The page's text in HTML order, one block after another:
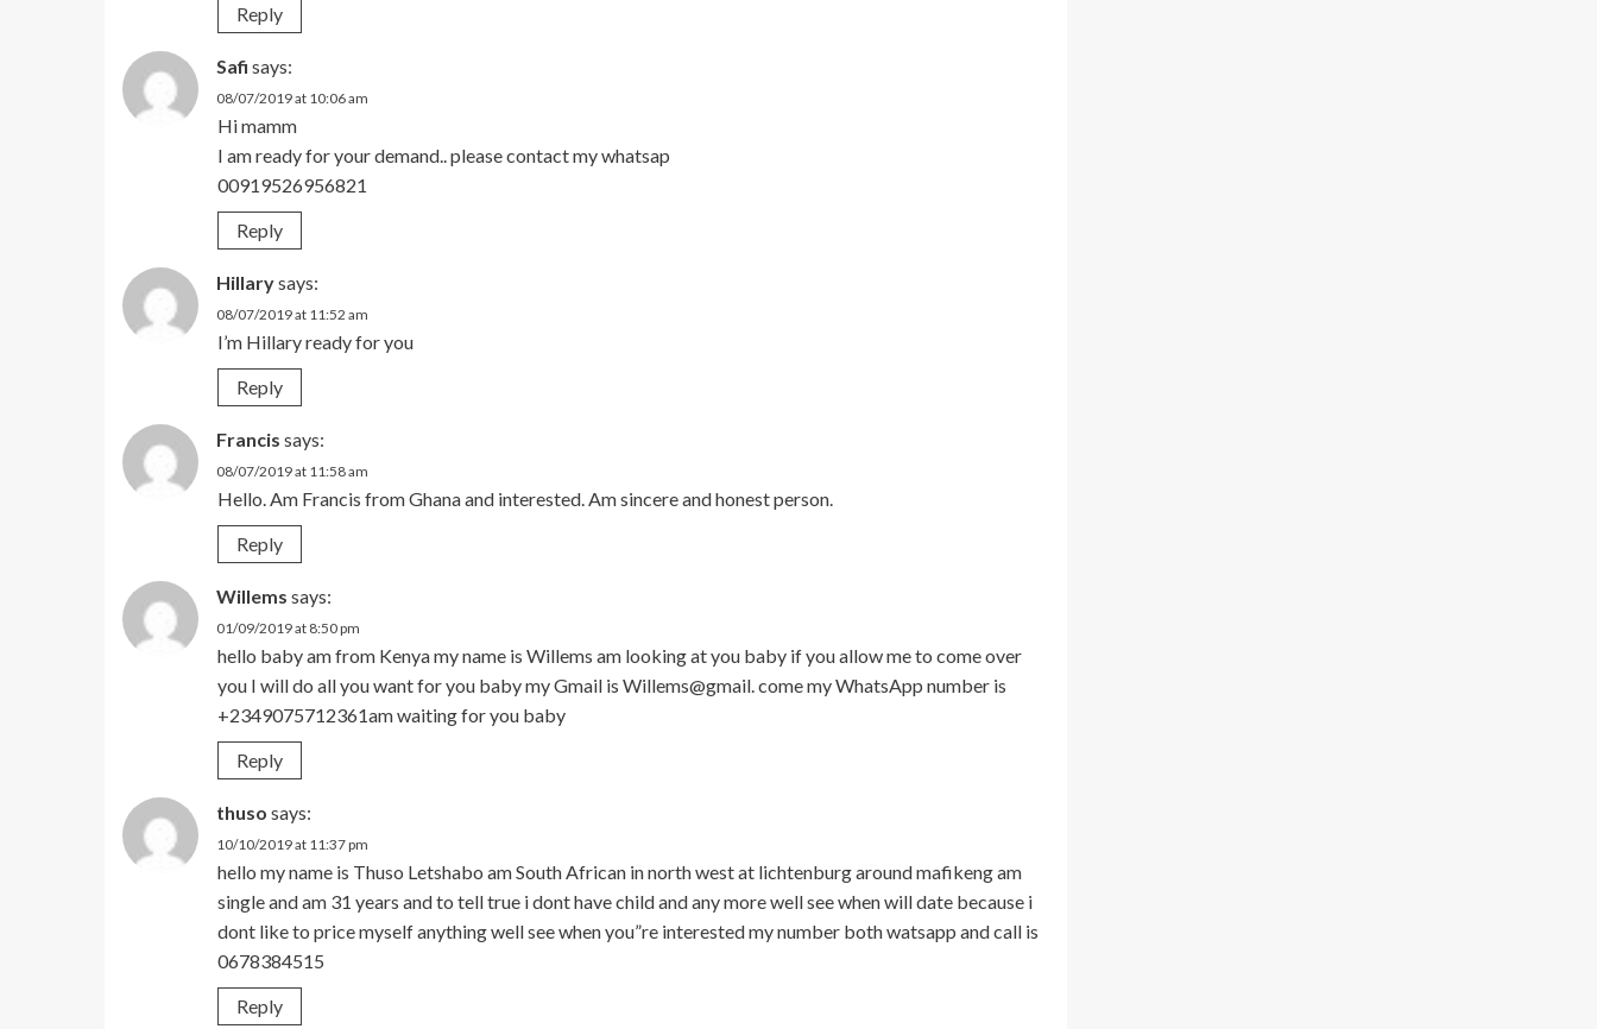
Reply
Safi says:
08/07/2019 at 10:06 am
Hi mamm
I am ready for your demand.. please contact my whatsap
00919526956821
Reply
Hillarysays:
08/07/2019 at 11:52 am
I’m Hillary ready for you
Reply
Francis says:
08/07/2019 at 11:58 am
Hello. Am Francis from Ghana and interested. Am sincere and honest person.
Reply
Willems says:
01/09/2019 at 8:50 pm
hello baby am from Kenya my name is Willems am looking at you baby if you allow me to come over
you I will do all you want for you baby my Gmail is Willems@gmail. come my WhatsApp number is
+2349075712361am waiting for you baby
Reply
thuso says:
10/10/2019 at 11:37 pm
hello my name is Thuso Letshabo am South African in north west at lichtenburg around mafikeng am
single and am 31 years and to tell true i dont have child and any more well see when will date because i
dont like to price myself anything well see when you”re interested my number both watsapp and call is
0678384515
Reply